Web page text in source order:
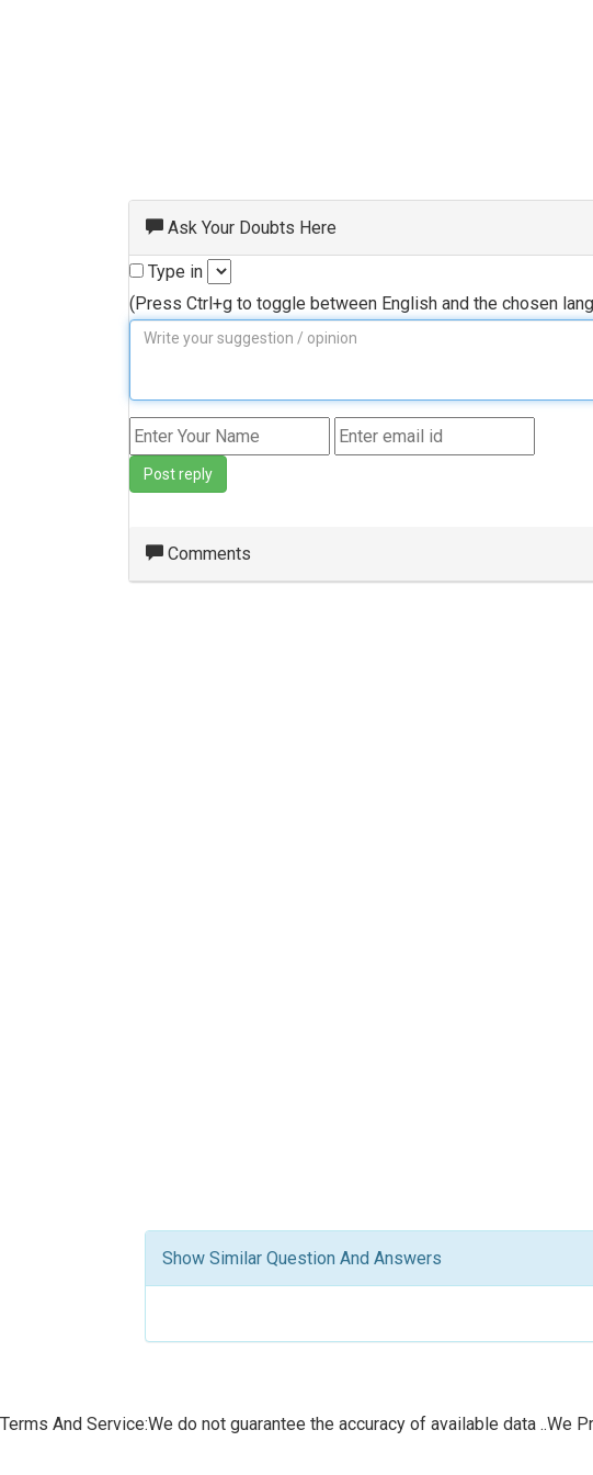
Ask Your Doubts Here
Type in
(Press Ctrl+g to toggle between English and the chosen
Post reply
Comments
Show Similar Question And Answers
Terms And Service:We do not guarantee the accuracy of available data